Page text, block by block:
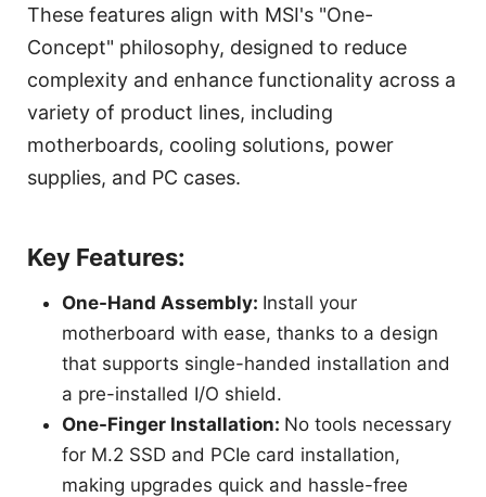
These features align with MSI's "One-
Concept" philosophy, designed to reduce
complexity and enhance functionality across a
variety of product lines, including
motherboards, cooling solutions, power
supplies, and PC cases.
Key Features:
One-Hand Assembly: Install your
motherboard with ease, thanks to a design
that supports single-handed installation and
a pre-installed I/O shield.
One-Finger Installation: No tools necessary
for M.2 SSD and PCIe card installation,
making upgrades quick and hassle-free